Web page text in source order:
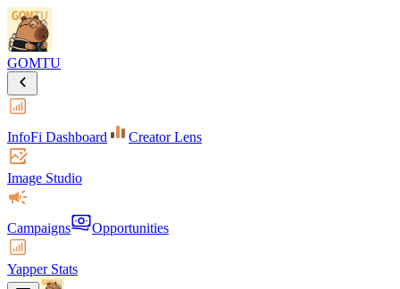
GOMTU
InfoFi Dashboard Creator Lens
Image Studio
Campaigns Opportunities
Yapper Stats